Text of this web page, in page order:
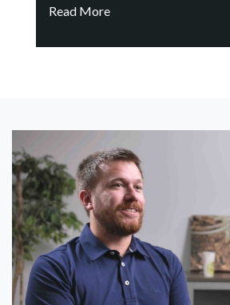
Read More